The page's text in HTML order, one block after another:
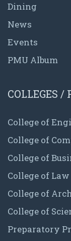
Dining
News
Events
PMU Album
COLLEGES /
College of
College of
College of
College of Law
College of
College of
Preparatory